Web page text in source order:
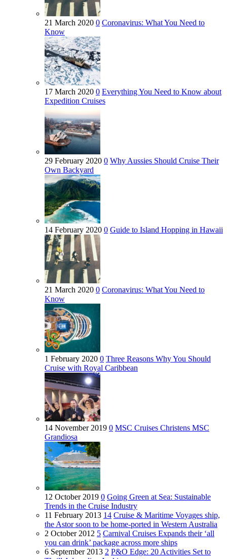
21 March 2020 0 Coronavirus: What You Need to
Know
17 March 2020 0 Everything You Need to Know about
Expedition Cruises
29 February 2020 0 Why Aussies Should Cruise Their
Own Backyard
14 February 2020 0 Guide to Island Hopping in Hawaii
21 March 2020 0 Coronavirus: What You Need to
Know
1 February 2020 0 Three Reasons Why You Should
Cruise with Royal Caribbean
14 November 2019 0 MSC Cruises Christens MSC
Grandiosa
12 October 2019 0 Going Green at Sea: Sustainable
Trends in the Cruise Industry
11 February 2013 14 Cruise & Maritime Voyages ship,
the Astor soon to be home-ported in Western Australia
2 October 2012 5 Carnival Cruises Expands their ‘all
you can drink’ package across more ships
6 September 2013 2 P&O Edge: 20 Activities Set to